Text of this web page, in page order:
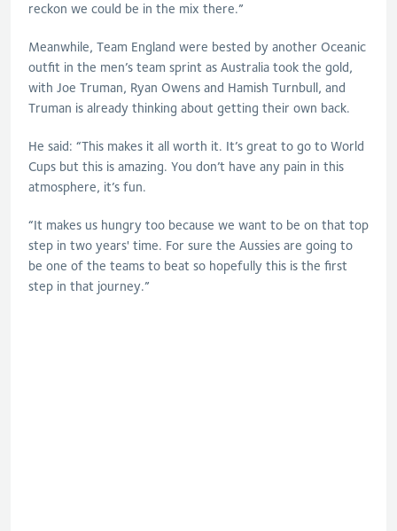
reckon we could be in the mix there.”
Meanwhile, Team England were bested by another Oceanic
outfit in the men’s team sprint as Australia took the gold,
with Joe Truman, Ryan Owens and Hamish Turnbull, and
Truman is already thinking about getting their own back.
He said: “This makes it all worth it. It’s great to go to World
Cups but this is amazing. You don’t have any pain in this
atmosphere, it’s fun.
“It makes us hungry too because we want to be on that top
step in two years' time. For sure the Aussies are going to
be one of the teams to beat so hopefully this is the first
step in that journey.”